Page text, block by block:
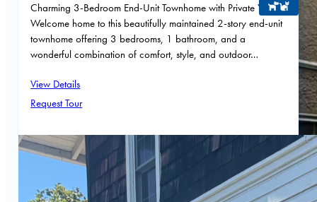
Charming 3-Bedroom End-Unit Townhome with Private Yard
Welcome home to this beautifully maintained 2-story end-unit
townhome offering 3 bedrooms, 1 bathroom, and a
wonderful combination of comfort, style, and outdoor…
View Details
Request Tour